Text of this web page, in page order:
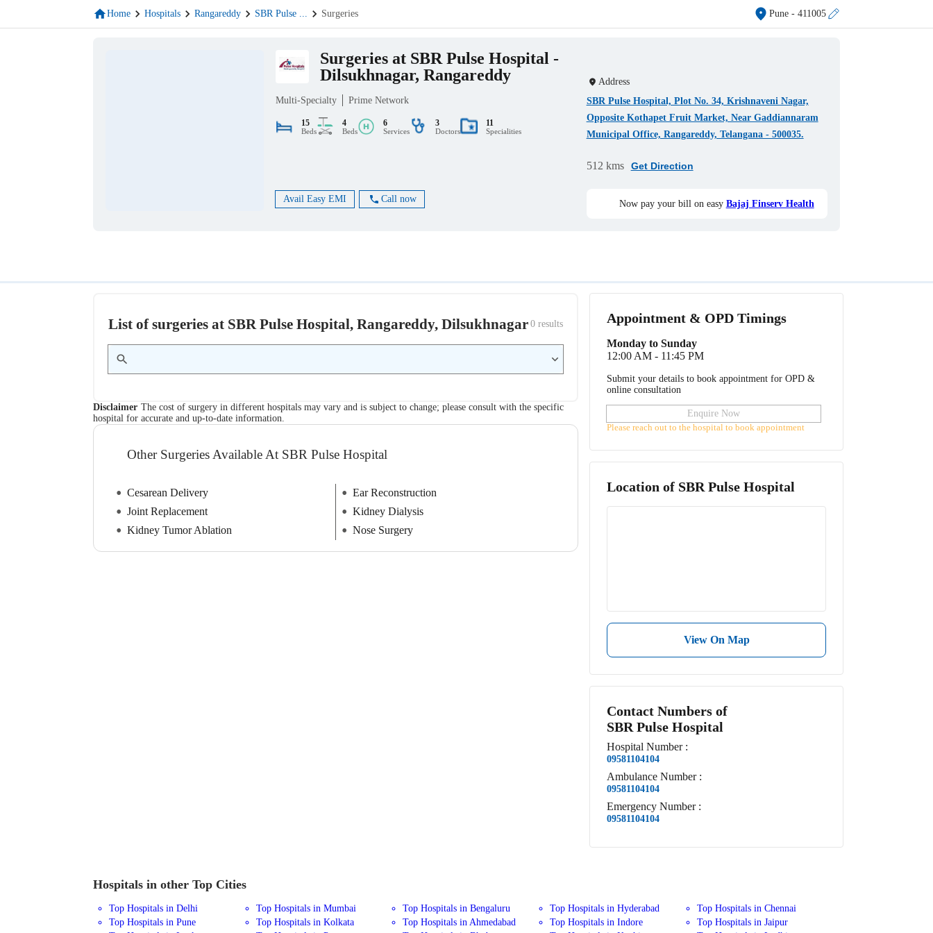
Home Hospitals Rangareddy SBR Pulse ... Surgeries Pune- 411005
Surgeries at SBR Pulse Hospital -
Dilsukhnagar, Rangareddy
Multi-Specialty Prime Network
15
Beds
4
Beds
6
Services
3
Doctors
11
Specialities
Avail Easy EMI Call now
Address
SBR Pulse Hospital, Plot No. 34, Krishnaveni Nagar,
Opposite Kothapet Fruit Market, Near Gaddiannaram
Municipal Office, Rangareddy, Telangana - 500035.
512 kms Get Direction
Now pay your bill on easy Bajaj Finserv Health
List of surgeries at SBR Pulse Hospital, Rangareddy, Dilsukhnagar 0 results
Disclaimer The cost of surgery in different hospitals may vary and is subject to change; please consult with the specific
hospital for accurate and up-to-date information.
Other Surgeries Available At SBR Pulse Hospital
Cesarean Delivery
Ear Reconstruction
Joint Replacement
Kidney Dialysis
Kidney Tumor Ablation
Nose Surgery
Appointment & OPD Timings
Monday to Sunday
12:00 AM - 11:45 PM
Submit your details to book appointment for OPD &
online consultation
Enquire Now
Please reach out to the hospital to book appointment
Location of SBR Pulse Hospital
View On Map
Contact Numbers of
SBR Pulse Hospital
Hospital Number :
09581104104
Ambulance Number :
09581104104
Emergency Number :
09581104104
Hospitals in other Top Cities
Top Hospitals in Delhi Top Hospitals in Mumbai Top Hospitals in Bengaluru Top Hospitals in Hyderabad
Top Hospitals in Chennai
Top Hospitals in Pune
Top Hospitals in Kolkata Top Hospitals in Ahmedabad Top Hospitals in Indore
Top Hospitals in Jaipur